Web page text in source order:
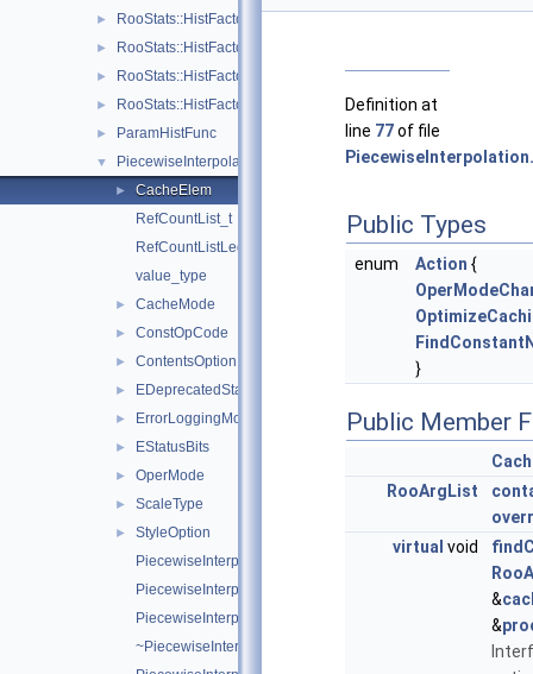
► RooStats::HistFactory::LinInterpVar
► RooStats::HistFactory::Measurement
► RooStats::HistFactory::NormFactor
► RooStats::HistFactory::OverallSys
► ParamHistFunc
▼ PiecewiseInterpolation
►
CacheElem
RefCountList_t
RefCountListLegacyIterator_t
value_type
► CacheMode
► ConstOpCode
► ContentsOption
► EDeprecatedStatusBits
► ErrorLoggingMode
► EStatusBits
► OperMode
► ScaleType
►
StyleOption
PiecewiseInterpolation
PiecewiseInterpolation
PiecewiseInterpolation
~PiecewiseInterpolation
Definition at
line 77of file
Public Types
enum Action {
}
Public Member
RooArgList
virtual void
&
&